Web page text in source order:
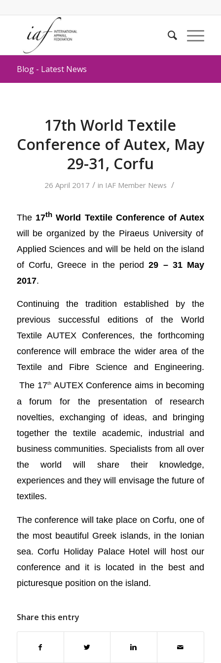
Blog - Latest News
17th World Textile
Conference of Autex, May
29-31, Corfu
26 April 2017 / in IAF Member News /
The 17thWorld Textile Conference of Autex
will be organized by the Piraeus University of
Applied Sciences and will be held on the island
of Corfu, Greece in the period29 – 31 May
2017.
Continuing the tradition established by the
previous successful editions of the World
Textile AUTEX Conferences, the forthcoming
conference will embrace the wider area of the
Textile and Fibre Science and Engineering.
The 17thAUTEX Conference aims in becoming
a forum for the presentation of research
novelties, exchanging of ideas, and bringing
together the textile academic, industrial and
business communities. Specialists from all over
the world will share their knowledge,
experiences and they will envisage the future of
textiles.
The conference will take place on Corfu, one of
the most beautiful Greek islands, in the Ionian
sea. Corfu Holiday Palace Hotel will host our
conference and it is located in the best and
picturesque position on the island.
Share this entry